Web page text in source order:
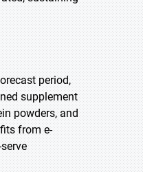
period,
supplement
powders, and
from e-